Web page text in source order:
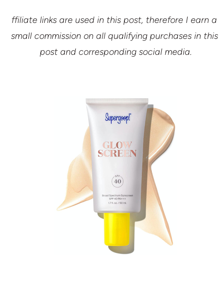
ffiliate links are used in this post, therefore I earn a
small commission on all qualifying purchases in this
post and corresponding social media.